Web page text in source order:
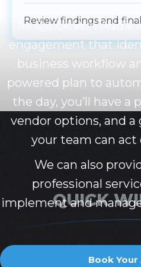
Review findings and
QUICK
The Quick Win Audit
engagement that
business workflow
powered plan to
the day, you’ll have a
vendor options, and
your team can
We can also
professional
implement and
Book Your